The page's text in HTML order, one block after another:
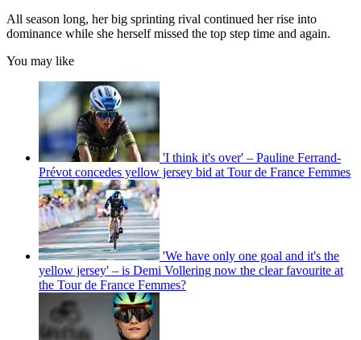
All season long, her big sprinting rival continued her rise into
dominance while she herself missed the top step time and again.
You may like
'I think it's over' – Pauline Ferrand-
Prévot concedes yellow jersey bid at Tour de France Femmes
'We have only one goal and it's the
yellow jersey' – is Demi Vollering now the clear favourite at
the Tour de France Femmes?